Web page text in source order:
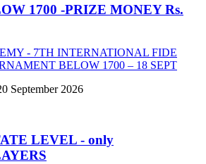
1700 -PRIZE MONEY Rs.
- 7TH INTERNATIONAL FIDE
BELOW 1700 – 18 SEPT
September 2026
LEVEL - only